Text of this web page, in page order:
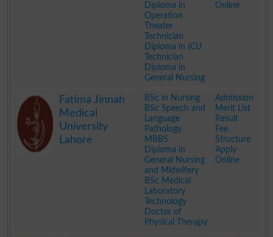
Diploma in
Operation
Theater
Technician
Diploma in ICU
Technician
Diploma in
General Nursing
Online
Fatima Jinnah
Medical
University
Lahore
BSc in Nursing
BSc Speech and
Language
Pathology
MBBS
Diploma in
General Nursing
and Midwifery
BSc Medical
Laboratory
Technology
Doctor of
Physical Therapy
Admission
Merit List
Result
Fee
Structure
Apply
Online